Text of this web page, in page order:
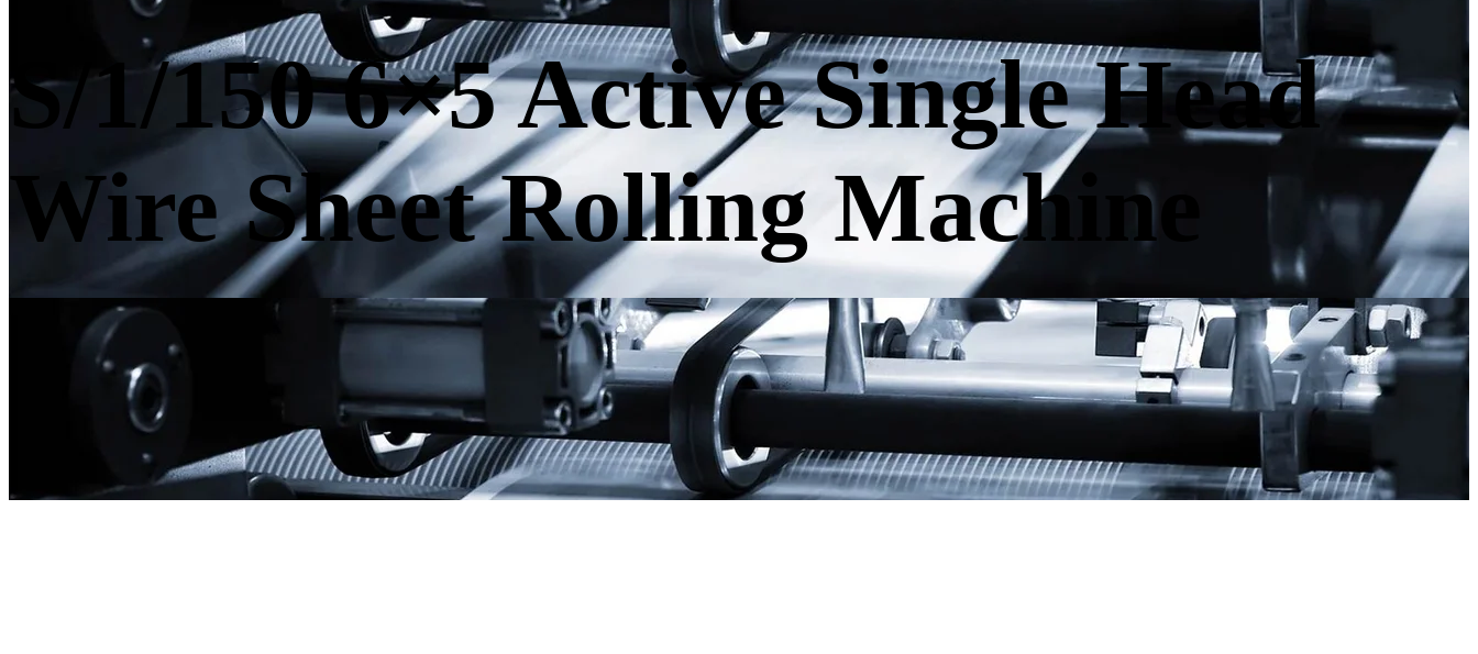
S/1/150 6×5 Active Single Head
Wire Sheet Rolling Machine